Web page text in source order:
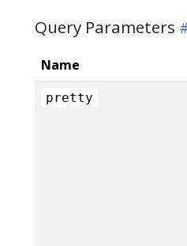
Query Parameters
Name
pretty